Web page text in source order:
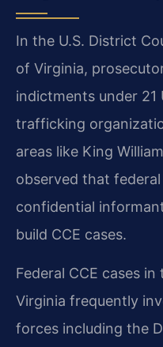
In the U.S. District
of Virginia,
indictments under 21
trafficking
areas like King
observed that
confidential
build CCE cases.
Federal CCE cases
Virginia frequently
forces including the